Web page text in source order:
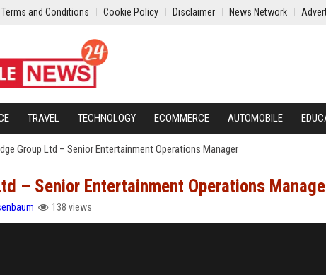
Terms and Conditions Cookie Policy Disclaimer News Network
TRAVEL TECHNOLOGY ECOMMERCE AUTOMOBILE
Group Ltd – Senior Entertainment Operations Manager
– Senior Entertainment Operations
138 views